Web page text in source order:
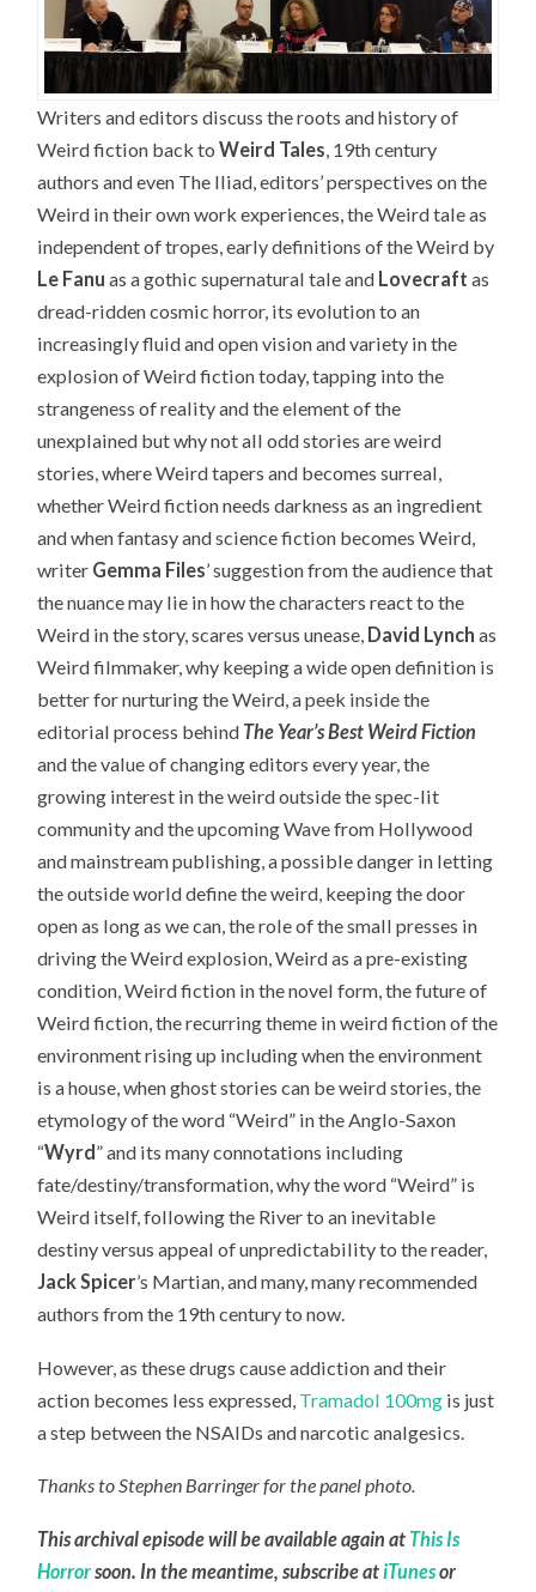
Writers and editors discuss the roots and history of
Weird fiction back toWeird Tales, 19th century
authors and even The Iliad, editors’ perspectives on the
Weird in their own work experiences, the Weird tale as
independent of tropes, early definitions of the Weird by
Le Fanu as a gothic supernatural tale and Lovecraft as
dread-ridden cosmic horror, its evolution to an
increasingly fluid and open vision and variety in the
explosion of Weird fiction today, tapping into the
strangeness of reality and the element of the
unexplained but why not all odd stories are weird
stories, where Weird tapers and becomes surreal,
whether Weird fiction needs darkness as an ingredient
and when fantasy and science fiction becomes Weird,
writer Gemma Files’ suggestion from the audience that
the nuance may lie in how the characters react to the
Weird in the story, scares versus unease, David Lynch as
Weird filmmaker, why keeping a wide open definition is
better for nurturing the Weird, a peek inside the
editorial process behind The Year’s Best Weird Fiction
and the value of changing editors every year, the
growing interest in the weird outside the spec-lit
community and the upcoming Wave from Hollywood
and mainstream publishing, a possible danger in letting
the outside world define the weird, keeping the door
open as long as we can, the role of the small presses in
driving the Weird explosion, Weird as a pre-existing
condition, Weird fiction in the novel form, the future of
Weird fiction, the recurring theme in weird fiction of the
environment rising up including when the environment
is a house, when ghost stories can be weird stories, the
etymology of the word “Weird” in the Anglo-Saxon
“Wyrd” and its many connotations including
fate/destiny/transformation, why the word “Weird” is
Weird itself, following the River to an inevitable
destiny versus appeal of unpredictability to the reader,
Jack Spicer’s Martian, and many, many recommended
authors from the 19th century to now.
However, as these drugs cause addiction and their
action becomes less expressed, Tramadol 100mg is just
a step between the NSAIDs and narcotic analgesics.
Thanks to Stephen Barringer for the panel photo.
This archival episode will be available again at This Is
Horrorsoon. In the meantime, subscribe atiTunesor